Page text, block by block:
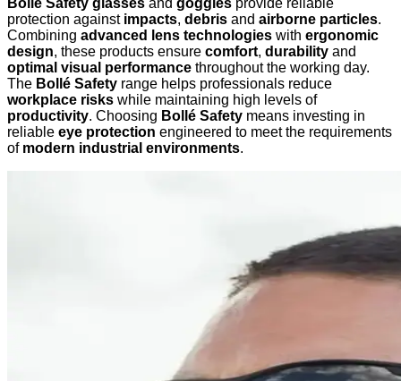
Bollé Safety glasses and goggles provide reliable
protection against impacts, debris and airborne particles.
Combining advanced lens technologies with ergonomic
design, these products ensure comfort, durability and
optimal visual performance throughout the working day.
The Bollé Safety range helps professionals reduce
workplace risks while maintaining high levels of
productivity. Choosing Bollé Safety means investing in
reliable eye protection engineered to meet the requirements
of modern industrial environments.